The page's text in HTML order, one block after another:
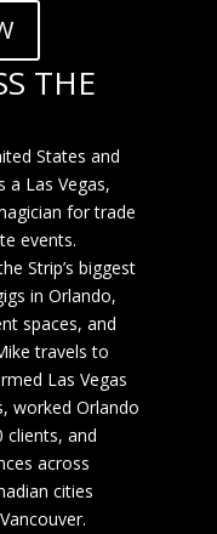
THE
States and
a Las Vegas,
for trade
events.
Strip’s biggest
in Orlando,
spaces, and
travels to
Las Vegas
worked Orlando
and
across
cities